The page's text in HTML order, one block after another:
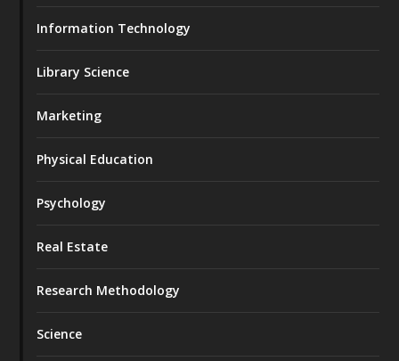
Information Technology
Library Science
Marketing
Physical Education
Psychology
Real Estate
Research Methodology
Science